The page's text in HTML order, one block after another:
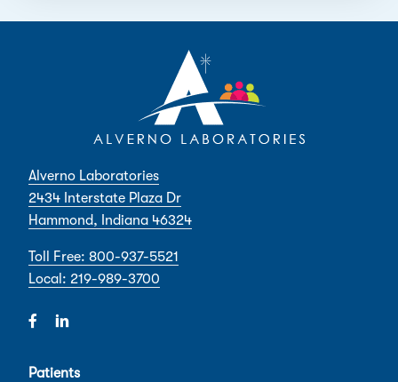
Alverno Laboratories
2434 Interstate Plaza Dr
Hammond, Indiana 46324
Toll Free: 800-937-5521
Local: 219-989-3700
Patients